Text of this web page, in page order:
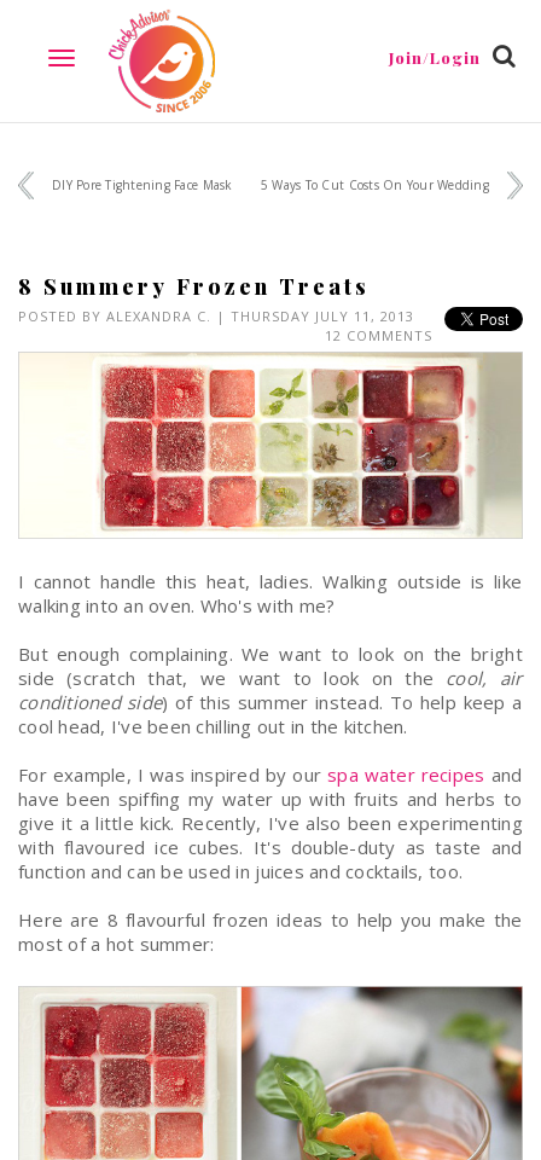
TOGGLE
NAVIGATION
Join/Login
DIY Pore Tightening Face Mask 5 Ways To Cut Costs On Your Wedding
8 Summery Frozen Treats
POSTED BY ALEXANDRA C.
| THURSDAY JULY 11, 2013
12 COMMENTS
I cannot handle this heat, ladies. Walking outside is like
walking into an oven. Who's with me?
But enough complaining.We want to look on the bright
side (scratch that, we want to look on the cool, air
conditioned side) of this summer instead. To help keep a
cool head, I've been chilling out in the kitchen.
For example, I was inspired by ourspa water recipes and
have been spiffing my water up with fruits and herbs to
give it a little kick. Recently, I've also been experimenting
with flavoured ice cubes. It's double-duty as taste and
function and can be used in juices and cocktails, too.
Here are 8 flavourful frozen ideas to help you make the
most of a hot summer: